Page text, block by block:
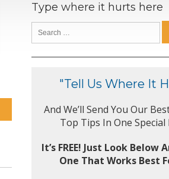
Type where it hurts here
"Tell Us Where It
And We’ll Send You Our
Top Tips In One Special
It’s FREE! Just Look Below
One That Works Best